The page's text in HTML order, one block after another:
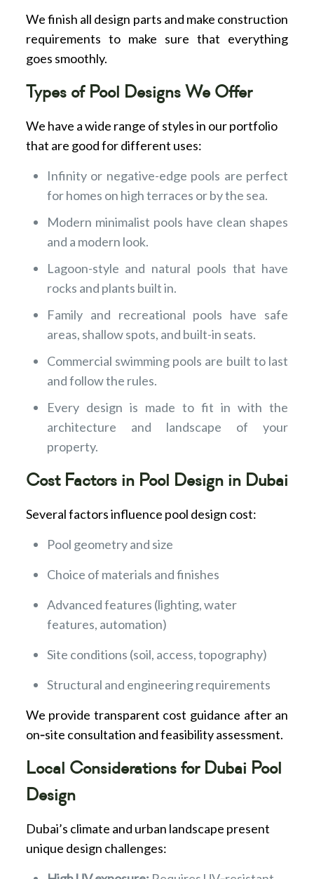
We finish all design parts and make construction
requirements to make sure that everything
goes smoothly.
Types of Pool Designs We Offer
We have a wide range of styles in our portfolio
that are good for different uses:
Infinity or negative-edge pools are perfect
for homes on high terraces or by the sea.
Modern minimalist pools have clean shapes
and a modern look.
Lagoon-style and natural pools that have
rocks and plants built in.
Family and recreational pools have safe
areas, shallow spots, and built-in seats.
Commercial swimming pools are built to last
and follow the rules.
Every design is made to fit in with the
architecture and landscape of your
property.
Cost Factors in Pool Design in Dubai
Several factors influence pool design cost:
Pool geometry and size
Choice of materials and finishes
Advanced features (lighting, water
features, automation)
Site conditions (soil, access, topography)
Structural and engineering requirements
We provide transparent cost guidance after an
on‑site consultation and feasibility assessment.
Local Considerations for Dubai Pool
Design
Dubai’s climate and urban landscape present
unique design challenges: